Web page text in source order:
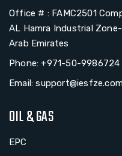
Office # : FAMC2501
AL Hamra Industrial
Arab Emirates
Phone: +971-50-9986724
Email:
OIL & GAS
EPC